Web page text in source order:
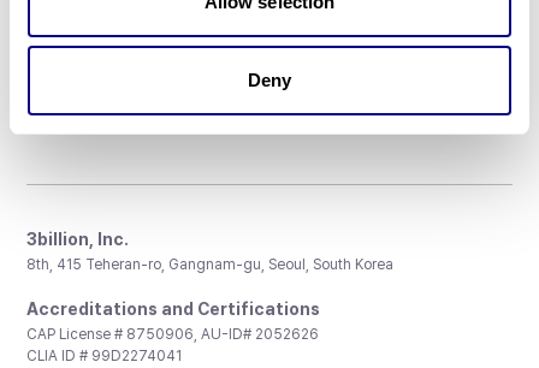
Deny
Don't miss 3billion's New articles
3billion, Inc.
8th, 415 Teheran-ro, Gangnam-gu, Seoul, South Korea
Accreditations and Certifications
CAP License # 8750906, AU-ID# 2052626
CLIA ID # 99D2274041